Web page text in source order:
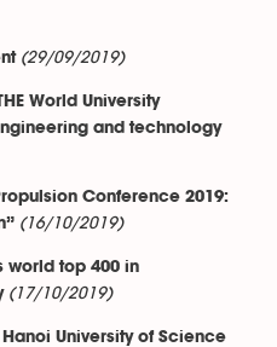
(29/09/2019)
World University
and technology
Conference 2019:
(16/10/2019)
world top 400 in
(17/10/2019)
University of Science